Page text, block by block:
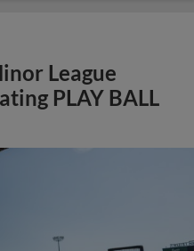
League
PLAY BALL